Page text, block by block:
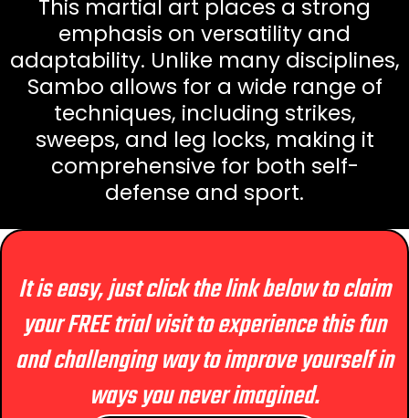
This martial art places a strong
emphasis on versatility and
adaptability. Unlike many disciplines,
Sambo allows for a wide range of
techniques, including strikes,
sweeps, and leg locks, making it
comprehensive for both self-
defense and sport.
It is easy, just click the link below to claim
your FREE trial visit to experience this fun
and challenging way to improve yourself in
ways you never imagined.